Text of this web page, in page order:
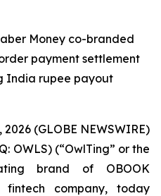
(GLOBE NEWSWIRE)
OWLS) (“OwlTing” or the
brand of OBOOK
company, today